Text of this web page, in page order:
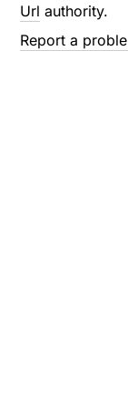
Url authority.
Report a